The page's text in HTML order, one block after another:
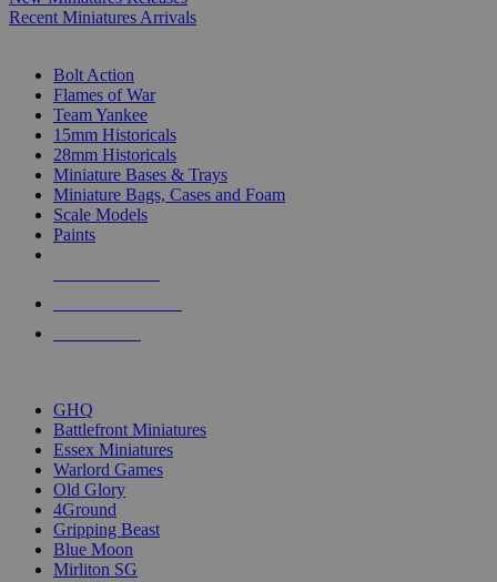
Recent Miniatures Arrivals
Bolt Action
Flames of War
Team Yankee
15mm Historicals
28mm Historicals
Miniature Bases & Trays
Miniature Bags, Cases and Foam
Scale Models
Paints
GHQ
Battlefront Miniatures
Essex Miniatures
Warlord Games
Old Glory
4Ground
Gripping Beast
Blue Moon
Mirliton SG